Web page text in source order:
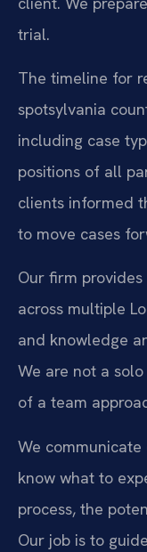
trial.
The timeline for
spotsylvania
including case
positions of all
clients informed
to move cases
Our firm provides
across multiple
and knowledge
We are not a
of a team
We
know what to
process, the
Our job is to